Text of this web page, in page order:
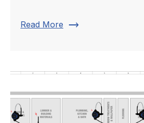
Read More trending_flat